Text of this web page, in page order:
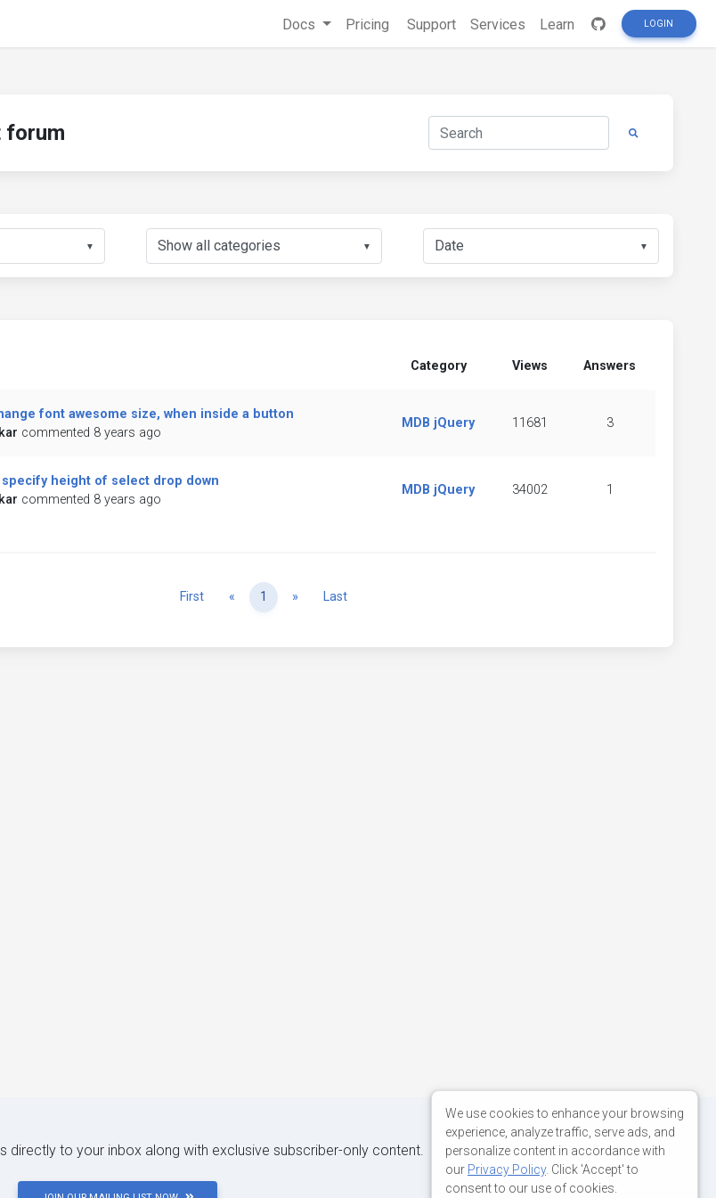
Docs Pricing Support Services Learn LOGIN
forum
▼ ▼ ▼
Category Views Answers
font awesome size, when inside a button
commented 8 years ago
MDB jQuery 11681 3
specify height of select drop down
commented 8 years ago
MDB jQuery 34002 1
First « Previous
1 » NextLast
directly to your inbox along with exclusive subscriber-only content.
We use cookies to enhance your browsing
experience, analyze traffic, serve ads, and
personalize content in accordance with
our Privacy Policy. Click 'Accept' to
consent to our use of cookies.